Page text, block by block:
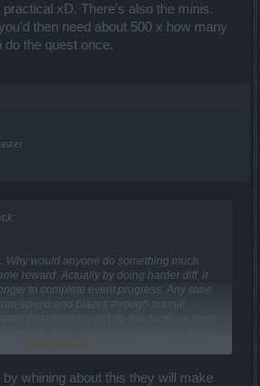
practical xD. There's also the minis.
then need about 500 x how many
do the quest once.
Why would anyone do something much
reward. Actually by doing harder diff, it
to complete event progress. Any sane
speed and blazes through normal
to do, not to mention steam sustainability.
Click to expand...
by whining about this they will make